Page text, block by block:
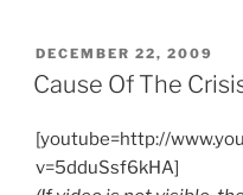
POSTED
ON
DECEMBER 22, 2009
Cause Of The
[youtube=http://
v=5dduSsf6kHA]